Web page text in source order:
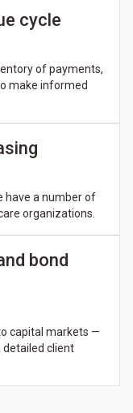
cycle
of payments,
make informed
have a number of
organizations.
bond
capital markets —
client